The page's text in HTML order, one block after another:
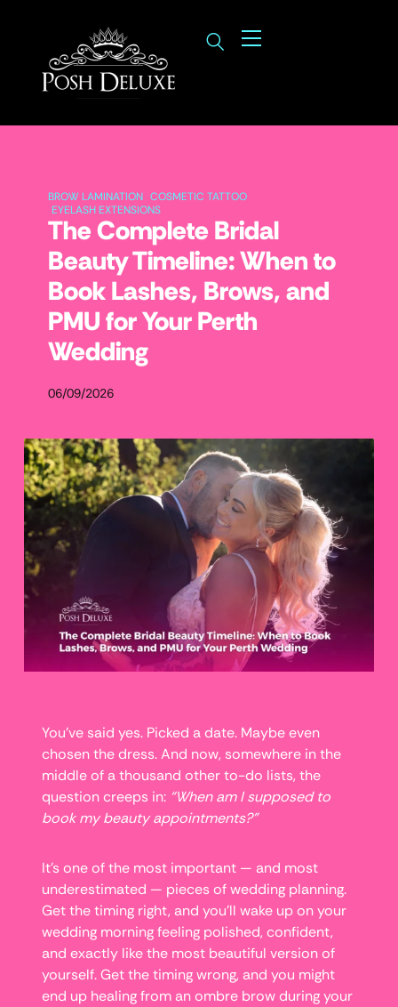
BROW LAMINATION COSMETIC TATTOO
EYELASH EXTENSIONS
The Complete Bridal
Beauty Timeline: When to
Book Lashes, Brows, and
PMU for Your Perth
Wedding
06/09/2026
You’ve said yes. Picked a date. Maybe even
chosen the dress. And now, somewhere in the
middle of a thousand other to-do lists, the
question creeps in: “When am I supposed to
book my beauty appointments?”
It’s one of the most important — and most
underestimated — pieces of wedding planning.
Get the timing right, and you’ll wake up on your
wedding morning feeling polished, confident,
and exactly like the most beautiful version of
yourself. Get the timing wrong, and you might
end up healing from an ombre brow during your